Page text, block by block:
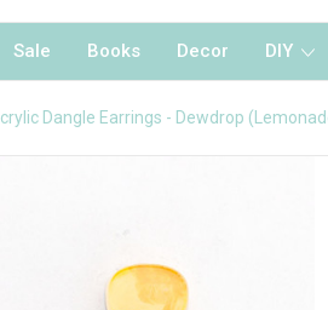
Sale Books Decor DIY
Dangle Earrings - Dewdrop